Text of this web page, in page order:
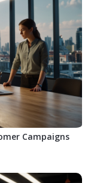
Campaigns